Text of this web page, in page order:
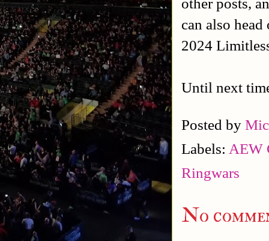
can also
2024
Until next
Posted by
Labels: AEW
Ringwars
No